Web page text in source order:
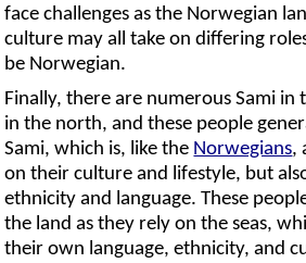
face challenges as the Norwegian
culture may all take on differing
be Norwegian.
Finally, there are numerous Sami
in the north, and these people
Sami, which is, like the Norwegians,
on their culture and lifestyle, but
ethnicity and language. These
the land as they rely on the seas,
their own language, ethnicity, and